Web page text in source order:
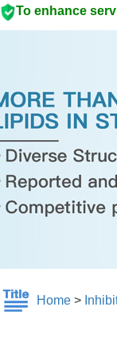
To enhance
Home >